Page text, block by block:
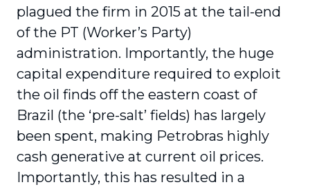
plagued the firm in 2015 at the tail-end
of the PT (Worker’s Party)
administration. Importantly, the huge
capital expenditure required to exploit
the oil finds off the eastern coast of
Brazil (the ‘pre-salt’ fields) has largely
been spent, making Petrobras highly
cash generative at current oil prices.
Importantly, this has resulted in a